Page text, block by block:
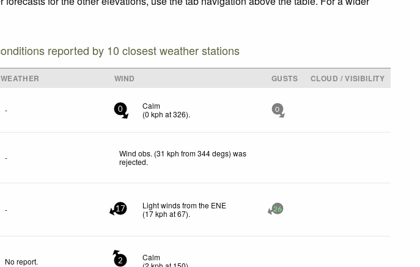
reported by 10 closest weather stations
WEATHER WIND GUSTS
CLOUD / VISIBILITY
- 0
Calm
(0 kph at 326). 0
-
Wind obs. (31 kph from 344 degs) was
rejected.
- 17
Light winds from the ENE
(17kph at 67). 26
No report. 2
Calm